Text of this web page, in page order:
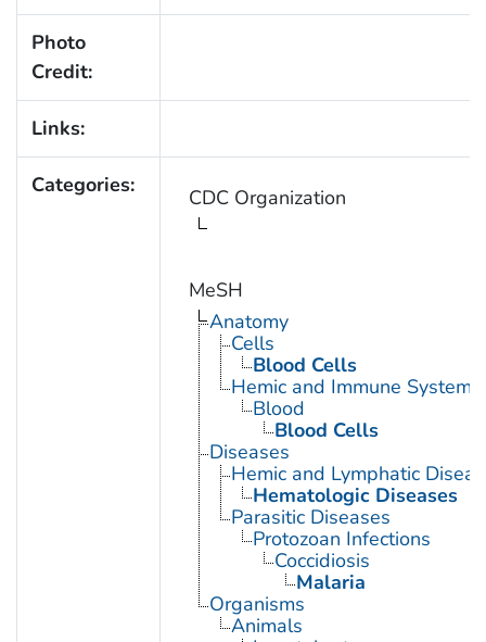
Photo
Credit:
Links:
Categories: CDC Organization
MeSH
Anatomy
Cells
Blood Cells
Hemic and Immune Systems
Blood
Blood Cells
Diseases
Hemic and Lymphatic
Hematologic Diseases
Parasitic Diseases
Protozoan Infections
Coccidiosis
Malaria
Organisms
Animals